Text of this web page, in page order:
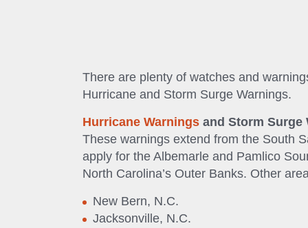
There are plenty of watches and
Hurricane and Storm Surge Warnings.
Hurricane Warnings and Storm
These warnings extend from the South
apply for the Albemarle and Pamlico
North Carolina’s Outer Banks. Other
New Bern, N.C.
Jacksonville, N.C.